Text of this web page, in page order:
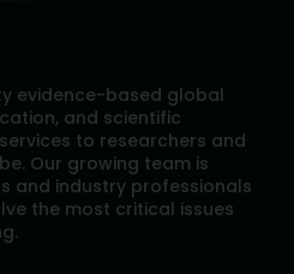
evidence-based global
and scientific
to researchers and
Our growing team is
and industry professionals
the most critical issues